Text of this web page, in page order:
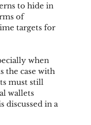
to hide in
of
targets for
when
the case with
must still
wallets
discussed in a